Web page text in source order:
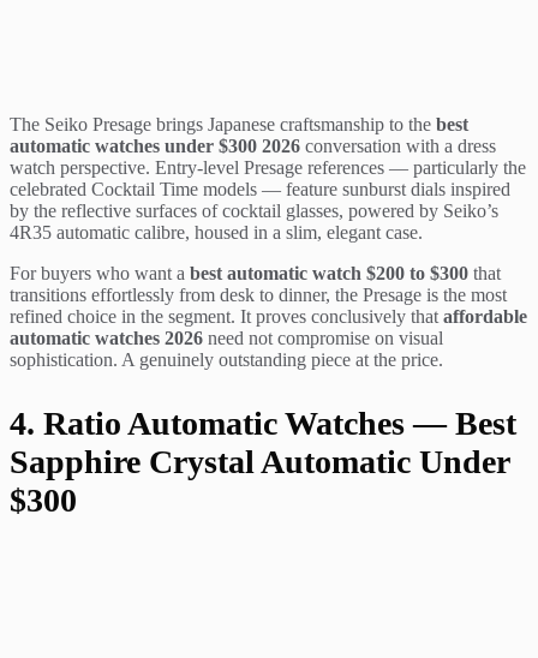
The Seiko Presage brings Japanese craftsmanship to the best
automatic watches under $300 2026 conversation with a dress
watch perspective. Entry-level Presage references — particularly the
celebrated Cocktail Time models — feature sunburst dials inspired
by the reflective surfaces of cocktail glasses, powered by Seiko’s
4R35 automatic calibre, housed in a slim, elegant case.
For buyers who want a best automatic watch $200 to $300 that
transitions effortlessly from desk to dinner, the Presage is the most
refined choice in the segment. It proves conclusively that affordable
automatic watches 2026 need not compromise on visual
sophistication. A genuinely outstanding piece at the price.
4. Ratio Automatic Watches — Best
Sapphire Crystal Automatic Under
$300